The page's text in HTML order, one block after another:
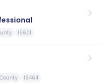
15601
19464